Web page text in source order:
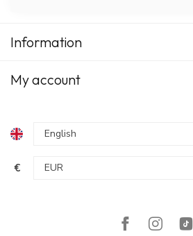
Information
My account
€